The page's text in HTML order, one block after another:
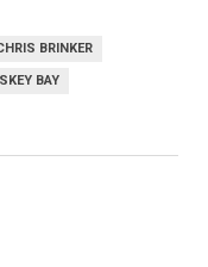
BRINKER
BAY